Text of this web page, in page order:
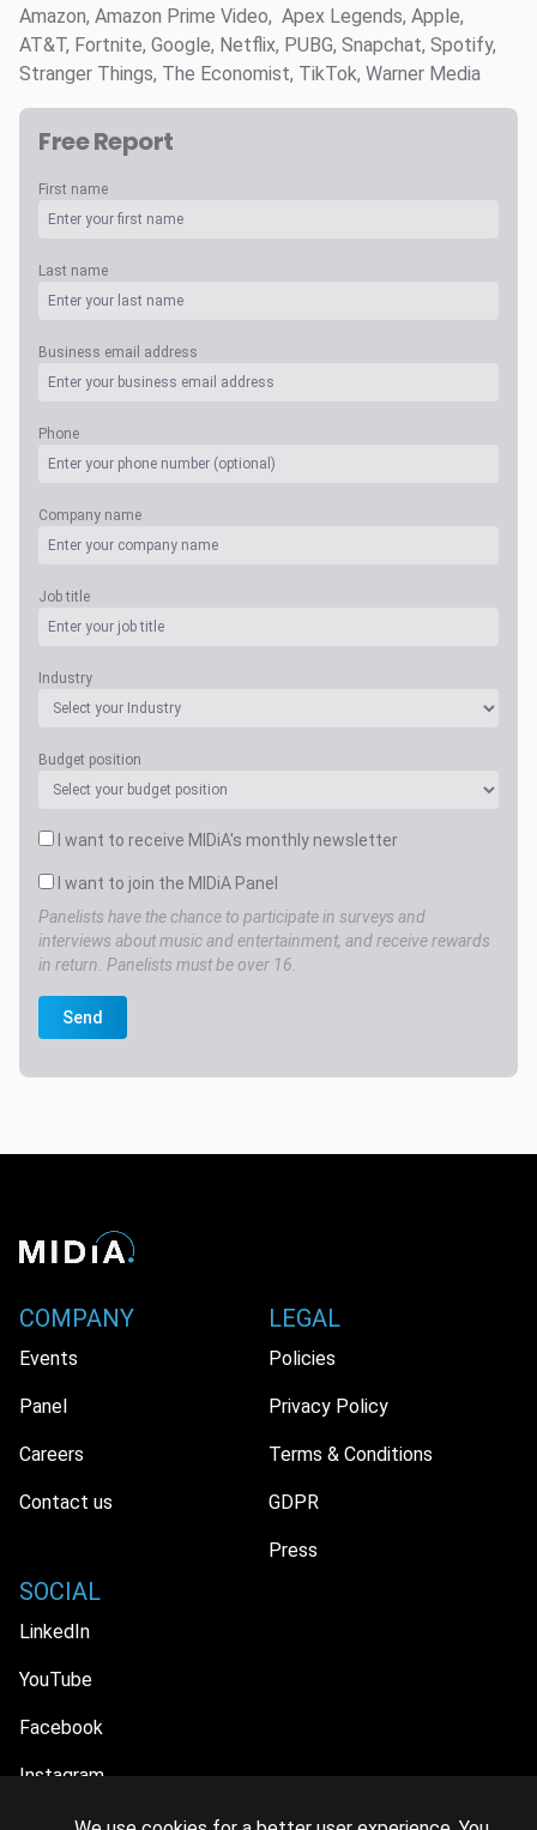
Amazon, Amazon Prime Video, Apex Legends, Apple,
AT&T, Fortnite, Google, Netflix, PUBG, Snapchat, Spotify,
Stranger Things, The Economist, TikTok, Warner Media
Free Report
First name
Last name
Business email address
Phone
Company name
Job title
Industry
Budget position
I want to receive MIDiA's monthly newsletter
I want to join the MIDiA Panel
Panelists have the chance to participate in surveys and
interviews about music and entertainment, and receive rewards
in return. Panelists must be over 16.
Send
COMPANY
Events
Panel
Careers
Contact us
LEGAL
Policies
Privacy Policy
Terms & Conditions
GDPR
Press
SOCIAL
LinkedIn
YouTube
Facebook
Instagram